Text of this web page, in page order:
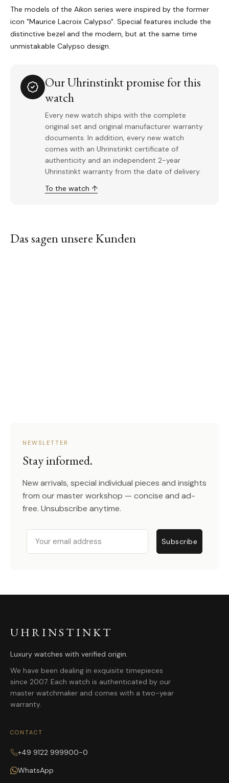
The models of the Aikon series were inspired by the former
icon "Maurice Lacroix Calypso". Special features include the
distinctive bezel and the modern, but at the same time
unmistakable Calypso design.
Our Uhrinstinkt promise for this
watch
Every new watch ships with the complete
original set and original manufacturer warranty
documents. In addition, every new watch
comes with an Uhrinstinkt certificate of
authenticity and an independent 2-year
Uhrinstinkt warranty from the date of delivery.
To the watch ↑
Das sagen unsere Kunden
NEWSLETTER
Stay informed.
New arrivals, special individual pieces and insights
from our master workshop — concise and ad-
free. Unsubscribe anytime.
Email
Subscribe
UHRINSTINKT
Luxury watches with verified origin.
We have been dealing in exquisite timepieces
since 2007. Each watch is authenticated by our
master watchmaker and comes with a two-year
warranty.
CONTACT
+49 9122 999900-0
WhatsApp